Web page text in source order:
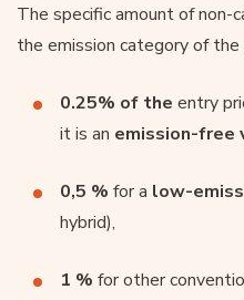
The specific amount of non-
the emission category of the
0.25% of the entry
it is an emission-free
0,5 % for a low-
hybrid),
1 % for other